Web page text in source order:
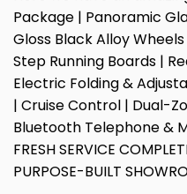
Package | Panoramic
Gloss Black Alloy
Step Running Boards |
Electric Folding &
| Cruise Control | Dual-
Bluetooth Telephone &
FRESH SERVICE
PURPOSE-BUILT